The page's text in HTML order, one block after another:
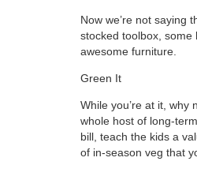
Now we’re not saying
stocked toolbox,
awesome furniture.
Green It
While you’re at it,
whole host of long-
bill, teach the kids a
of in-season veg that